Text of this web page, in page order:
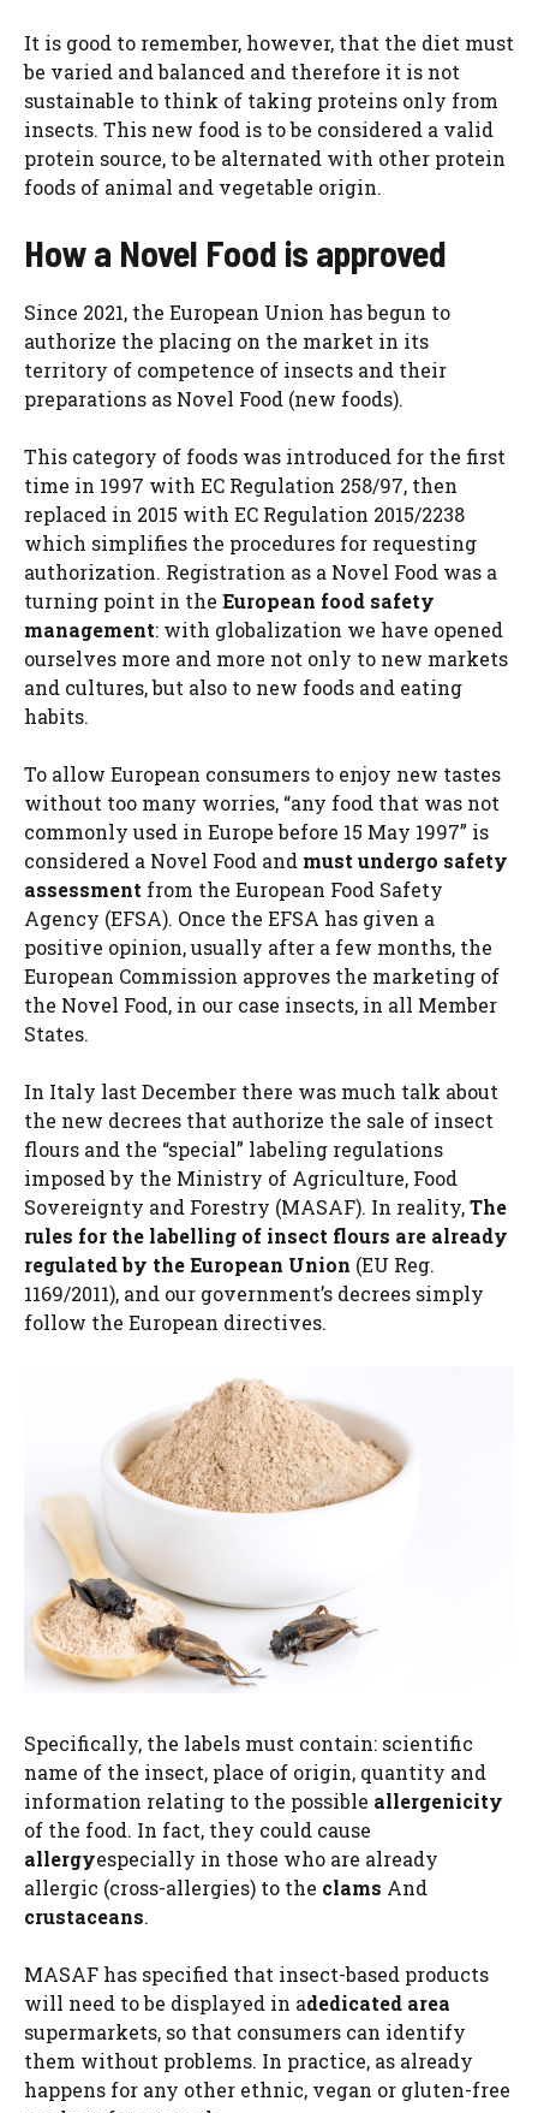
It is good to remember, however, that the diet must
be varied and balanced and therefore it is not
sustainable to think of taking proteins only from
insects. This new food is to be considered a valid
protein source, to be alternated with other protein
foods of animal and vegetable origin.
How a Novel Food is approved
Since 2021, the European Union has begun to
authorize the placing on the market in its
territory of competence of insects and their
preparations as Novel Food (new foods).
This category of foods was introduced for the first
time in 1997 with EC Regulation 258/97, then
replaced in 2015 with EC Regulation 2015/2238
which simplifies the procedures for requesting
authorization. Registration as a Novel Food was a
turning point in the European food safety
management: with globalization we have opened
ourselves more and more not only to new markets
and cultures, but also to new foods and eating
habits.
To allow European consumers to enjoy new tastes
without too many worries, “any food that was not
commonly used in Europe before 15 May 1997” is
considered a Novel Food and must undergo safety
assessment from the European Food Safety
Agency (EFSA). Once the EFSA has given a
positive opinion, usually after a few months, the
European Commission approves the marketing of
the Novel Food, in our case insects, in all Member
States.
In Italy last December there was much talk about
the new decrees that authorize the sale of insect
flours and the “special” labeling regulations
imposed by the Ministry of Agriculture, Food
Sovereignty and Forestry (MASAF). In reality,The
rules for the labelling of insect flours are already
regulated by the European Union (EU Reg.
1169/2011), and our government’s decrees simply
follow the European directives.
Specifically, the labels must contain: scientific
name of the insect, place of origin, quantity and
information relating to the possible allergenicity
of the food. In fact, they could cause
allergyespecially in those who are already
allergic (cross-allergies) to the clams And
crustaceans.
MASAF has specified that insect-based products
will need to be displayed in adedicated area
supermarkets, so that consumers can identify
them without problems. In practice, as already
happens for any other ethnic, vegan or gluten-free